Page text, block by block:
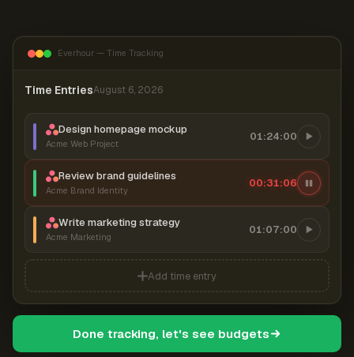
Everhour — Time Tracking
Time EntriesAugust 6, 2026
Design homepage mockup
Acme Web Project
01:24:00
Review brand guidelines
Acme Brand Identity
00:31:06
Write marketing strategy
Acme Marketing
01:07:00
Add time entry
Done tracking, let's see budgets